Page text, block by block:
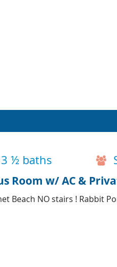
3 ½ baths
Room w/ AC &
Beach NO stairs ! Rabbit